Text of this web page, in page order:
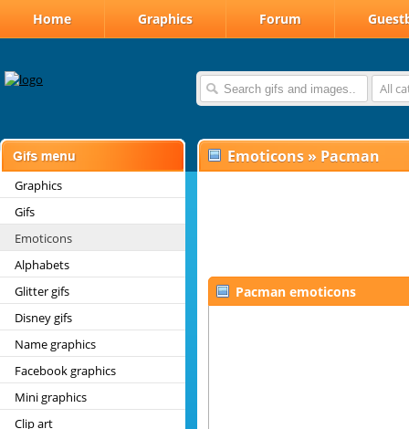
Home Graphics Forum
All
Graphics
Gifs
Emoticons
Alphabets
Glitter gifs
Disney gifs
Name graphics
Facebook graphics
Mini graphics
Clip art
Emoticons » Pacman
Pacman emoticons